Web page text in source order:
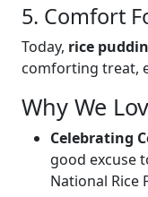
5. Comfort
Today, rice
comforting treat,
Why We
Celebrating
good excuse
National Rice